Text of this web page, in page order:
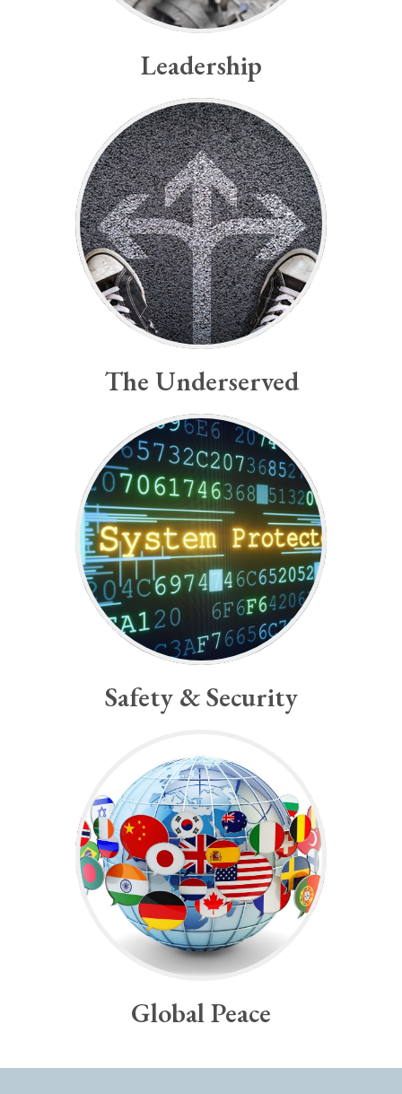
Leadership
The Underserved
future.”
-José Rizal
The Underserved
Safety & Security
“...we shall require a
thinking if mankind is to
survive.”
Safety & Security
Global Peace